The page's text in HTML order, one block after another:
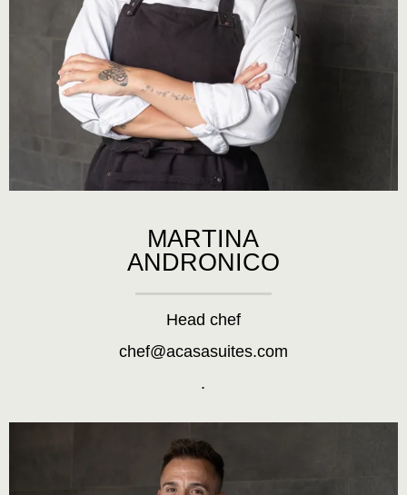
MARTINA
ANDRONICO
Head chef
chef@acasasuites.com
.